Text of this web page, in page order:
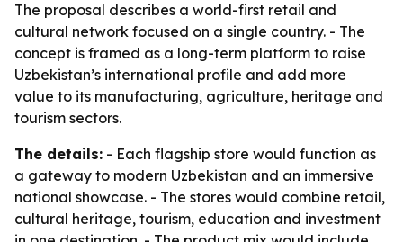
The proposal describes a world-first retail and
cultural network focused on a single country. - The
concept is framed as a long-term platform to raise
Uzbekistan’s international profile and add more
value to its manufacturing, agriculture, heritage and
tourism sectors.
The details: - Each flagship store would function as
a gateway to modern Uzbekistan and an immersive
national showcase. - The stores would combine retail,
cultural heritage, tourism, education and investment